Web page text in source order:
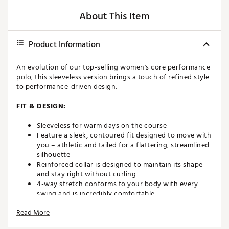
About This Item
Product Information
An evolution of our top-selling women's core performance
polo, this sleeveless version brings a touch of refined style
to performance-driven design.
FIT & DESIGN:
Sleeveless for warm days on the course
Feature a sleek, contoured fit designed to move with
you – athletic and tailed for a flattering, streamlined
silhouette
Reinforced collar is designed to maintain its shape
and stay right without curling
4-way stretch conforms to your body with every
swing and is incredibly comfortable
All-over prints for added style
Read More